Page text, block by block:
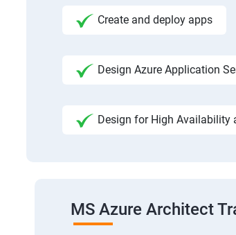
Create and deploy apps
Design Azure Application
Design for High Availability
MS Azure Architect